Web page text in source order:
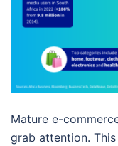
Mature e-
grab attention.